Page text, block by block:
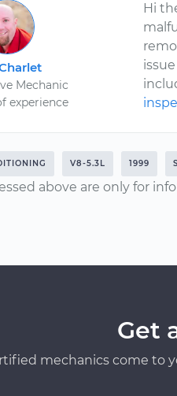
Mechanic
experience
Hi
V8-5.3L 1999
above are only for
Get
mechanics come to